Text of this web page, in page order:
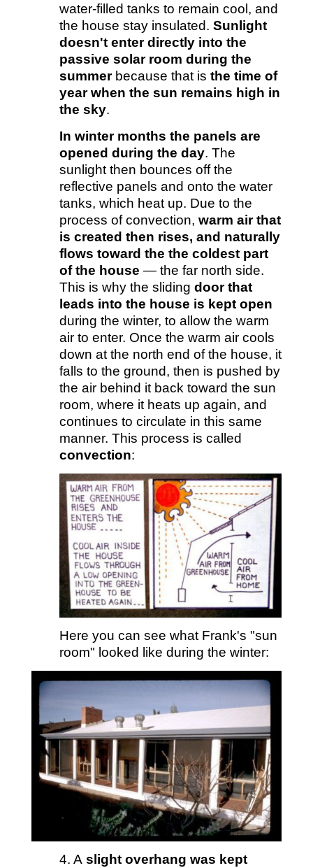
water-filled tanks to remain cool, and
the house stay insulated. Sunlight
doesn't enter directly into the
passive solar room during the
summerbecause that is the time of
year when the sun remains high in
the sky.
In winter months the panels are
opened during the day. The
sunlight then bounces off the
reflective panels and onto the water
tanks, which heat up. Due to the
process of convection, warm air that
is created then rises, and naturally
flows toward the the coldest part
of the house — the far north side.
This is why the sliding door that
leads into the house is kept open
during the winter, to allow the warm
air to enter. Once the warm air cools
down at the north end of the house, it
falls to the ground, then is pushed by
the air behind it back toward the sun
room, where it heats up again, and
continues to circulate in this same
manner. This process is called
convection:
Here you can see what Frank's "sun
room" looked like during the winter:
4. A slight overhang was kept